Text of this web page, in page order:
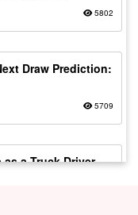
5802
Draw Prediction:
5709
a Truck Driver